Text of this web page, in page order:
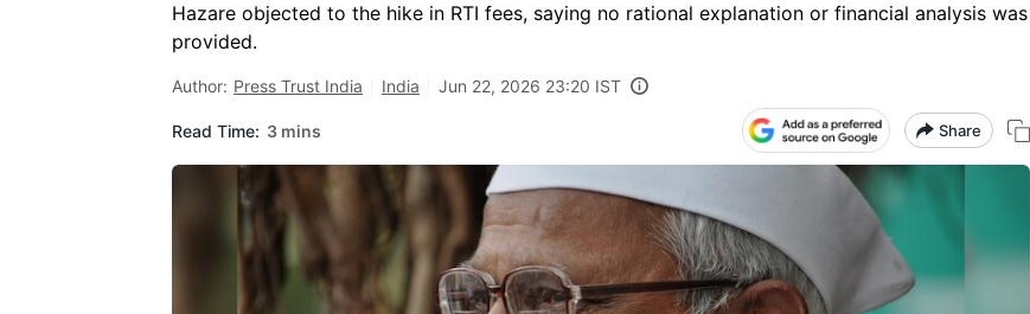
Hazare objected to the hike in RTI fees, saying no rational explanation or financial analysis was
provided.
Author: Press Trust India India Jun 22, 2026 23:20 IST
Read Time: 3 mins Share